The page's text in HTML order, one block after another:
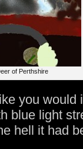
of Perthshire
you would
blue light
hell it had